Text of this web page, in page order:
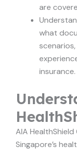
are
what
insurance.
AIA
Singapore’s